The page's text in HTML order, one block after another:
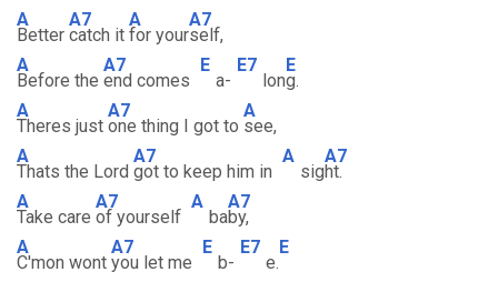
A
Better
A7
catch it
A
for your
A7
self,
A
Before the
A7
end comes
E
a-
E7
lon
E
g.
A
Theres just
A7
one thing I got to
A
see,
A
Thats the Lord
A7
got to keep him in
A
sig
A7
ht.
A
Take care
A7
of yourself
A
ba
A7
by,
A
C'mon wont
A7
you let me
E
b-
E7
e.
E